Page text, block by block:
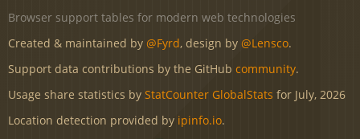
Browser support tables for modern web technologies
Created & maintained by @Fyrd, design by @Lensco.
Support data contributions by the GitHub community.
Usage share statistics by StatCounter GlobalStats for July, 2026
Location detection provided by ipinfo.io.